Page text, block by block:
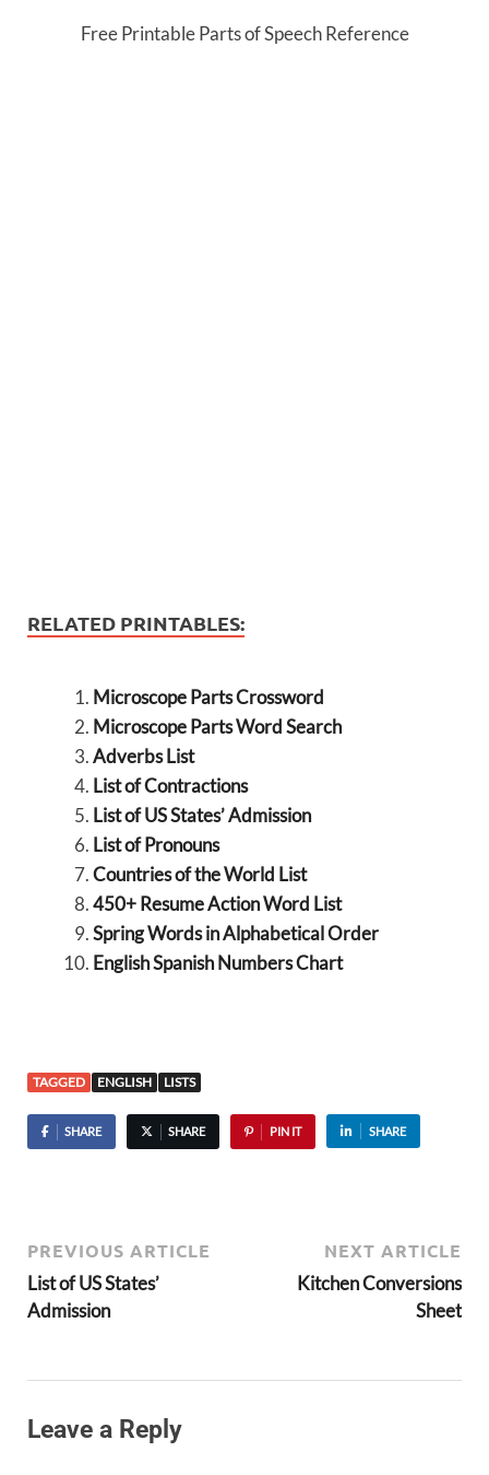
Free Printable Parts of Speech Reference
RELATED PRINTABLES:
Microscope Parts Crossword
Microscope Parts Word Search
Adverbs List
List of Contractions
List of US States’ Admission
List of Pronouns
Countries of the World List
450+ Resume Action Word List
Spring Words in Alphabetical Order
English Spanish Numbers Chart
TAGGED ENGLISH LISTS
SHARE SHARE PIN IT SHARE
PREVIOUS ARTICLE
List of US States’
Admission
NEXT ARTICLE
Kitchen Conversions
Sheet
Leave a Reply